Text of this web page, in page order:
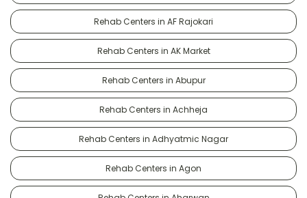
Rehab Centers in AF Rajokari
Rehab Centers in AK Market
Rehab Centers in Abupur
Rehab Centers in Achheja
Rehab Centers in Adhyatmic Nagar
Rehab Centers in Agon